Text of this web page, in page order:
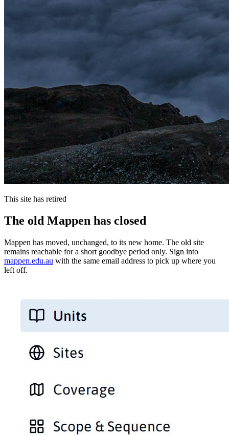
This site has retired
The old Mappen has closed
Mappen has moved, unchanged, to its new home. The old site
remains reachable for a short goodbye period only. Sign into
mappen.edu.au with the same email address to pick up where you
left off.